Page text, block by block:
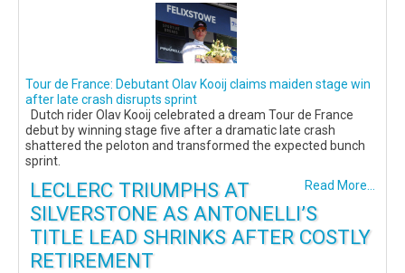
Tour de France: Debutant Olav Kooij claims maiden stage win
after late crash disrupts sprint
Dutch rider Olav Kooij celebrated a dream Tour de France
debut by winning stage five after a dramatic late crash
shattered the peloton and transformed the expected bunch
sprint.
Read More...
LECLERC TRIUMPHS AT
SILVERSTONE AS ANTONELLI’S
TITLE LEAD SHRINKS AFTER COSTLY
RETIREMENT